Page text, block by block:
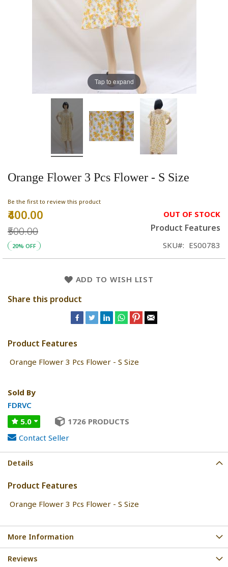
Orange Flower 3 Pcs Flower - S Size
Be the first to review this product
Special
₹400.00
₹500.00
20% OFF
OUT OF STOCK
Product Features
SKU ES00783
ADD TO WISH LIST
Share this product
Product Features
Orange Flower 3 Pcs Flower - S Size
Sold By
FDRVC
5.0
1726 PRODUCTS
Contact Seller
Tap to expand
Details
Product Features
Orange Flower 3 Pcs Flower - S Size
More Information
Reviews